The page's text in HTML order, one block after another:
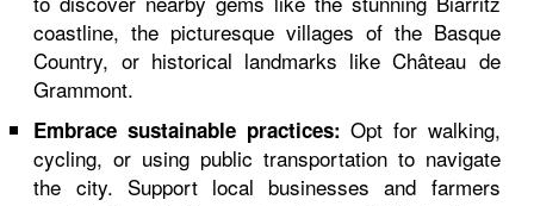
coastline, the picturesque villages of the Basque
Country, or historical landmarks like Château de
Grammont.
Embrace sustainable practices: Opt for walking,
cycling, or using public transportation to navigate
the city. Support local businesses and farmers